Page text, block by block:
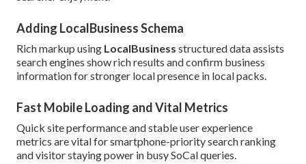
Adding LocalBusiness Schema
Rich markup using LocalBusiness structured data assists
search engines show rich results and confirm business
information for stronger local presence in local packs.
Fast Mobile Loading and Vital Metrics
Quick site performance and stable user experience
metrics are vital for smartphone-priority search ranking
and visitor staying power in busy SoCal queries.